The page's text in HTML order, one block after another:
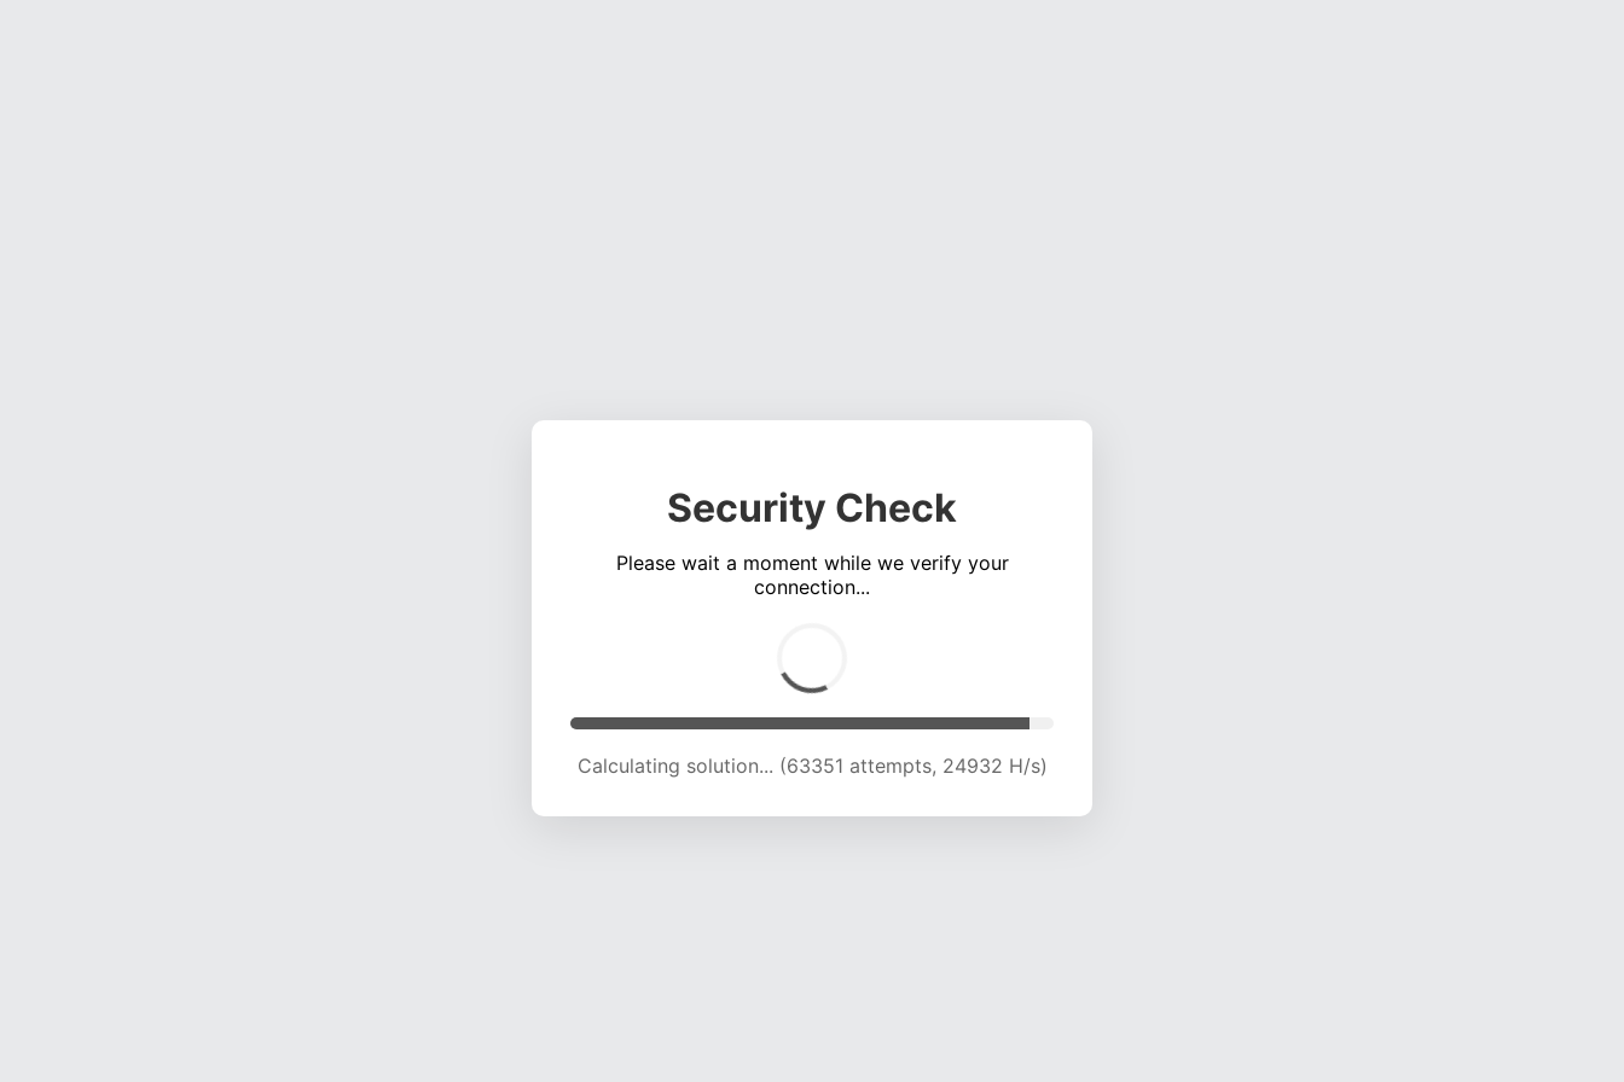
Security Check
Please wait a moment while we verify your
connection...
Calculating solution... (67582 attempts, 24638 H/s)